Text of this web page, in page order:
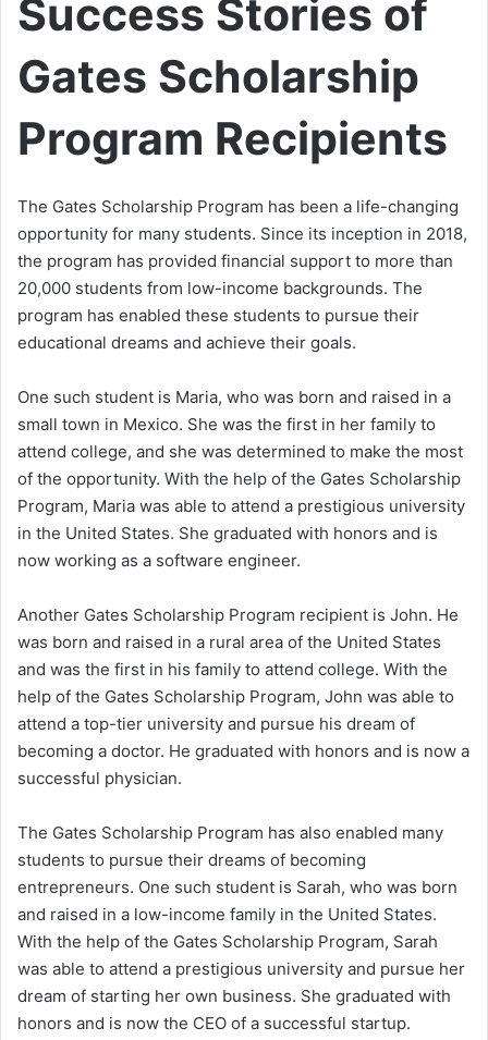
Success Stories of
Gates Scholarship
Program Recipients
The Gates Scholarship Program has been a life-changing
opportunity for many students. Since its inception in 2018,
the program has provided financial support to more than
20,000 students from low-income backgrounds. The
program has enabled these students to pursue their
educational dreams and achieve their goals.
One such student is Maria, who was born and raised in a
small town in Mexico. She was the first in her family to
attend college, and she was determined to make the most
of the opportunity. With the help of the Gates Scholarship
Program, Maria was able to attend a prestigious university
in the United States. She graduated with honors and is
now working as a software engineer.
Another Gates Scholarship Program recipient is John. He
was born and raised in a rural area of the United States
and was the first in his family to attend college. With the
help of the Gates Scholarship Program, John was able to
attend a top-tier university and pursue his dream of
becoming a doctor. He graduated with honors and is now a
successful physician.
The Gates Scholarship Program has also enabled many
students to pursue their dreams of becoming
entrepreneurs. One such student is Sarah, who was born
and raised in a low-income family in the United States.
With the help of the Gates Scholarship Program, Sarah
was able to attend a prestigious university and pursue her
dream of starting her own business. She graduated with
honors and is now the CEO of a successful startup.